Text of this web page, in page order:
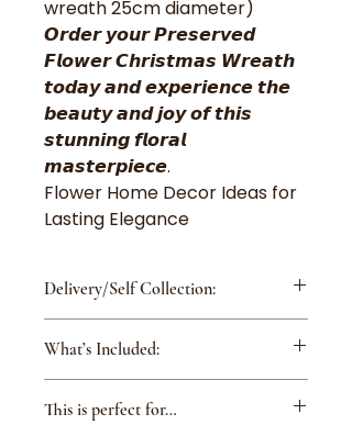
wreath 25cm diameter)
𝙊𝙧𝙙𝙚𝙧 𝙮𝙤𝙪𝙧 𝙋𝙧𝙚𝙨𝙚𝙧𝙫𝙚𝙙
𝙁𝙡𝙤𝙬𝙚𝙧 𝘾𝙝𝙧𝙞𝙨𝙩𝙢𝙖𝙨 𝙒𝙧𝙚𝙖𝙩𝙝
𝙩𝙤𝙙𝙖𝙮 𝙖𝙣𝙙 𝙚𝙭𝙥𝙚𝙧𝙞𝙚𝙣𝙘𝙚 𝙩𝙝𝙚
𝙗𝙚𝙖𝙪𝙩𝙮 𝙖𝙣𝙙 𝙟𝙤𝙮 𝙤𝙛 𝙩𝙝𝙞𝙨
𝙨𝙩𝙪𝙣𝙣𝙞𝙣𝙜 𝙛𝙡𝙤𝙧𝙖𝙡
𝙢𝙖𝙨𝙩𝙚𝙧𝙥𝙞𝙚𝙘𝙚.
Flower Home Decor Ideas for
Lasting Elegance
Delivery/Self Collection:
(excluding Changi
Airport/Tuas/Jurong Island)
What’s Included:
Japanese Preserved Hydrangeas
This is perfect for…